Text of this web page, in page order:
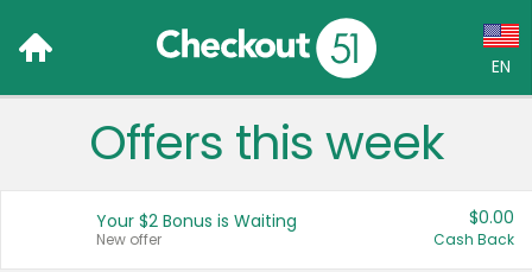
EN
Language:
Français (CA)
Offers this week
Your $2 Bonus is Waiting
New offer
$0.00
Cash Back